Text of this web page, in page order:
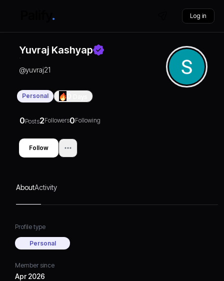
Log in
Yuvraj Kashyap
@yuvraj21
Personal
0Posts2Followers0Following
Follow
AboutActivity
Profile type
Personal
Member since
Apr 2026